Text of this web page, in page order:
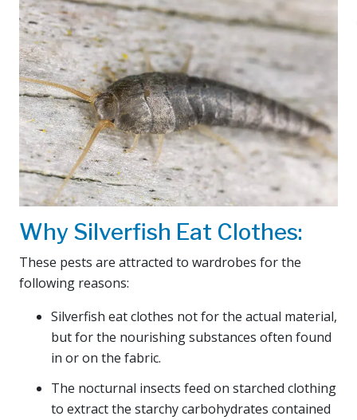
Why Silverfish Eat Clothes:
These pests are attracted to wardrobes for the
following reasons:
Silverfish eat clothes not for the actual material,
but for the nourishing substances often found
in or on the fabric.
The nocturnal insects feed on starched clothing
to extract the starchy carbohydrates contained